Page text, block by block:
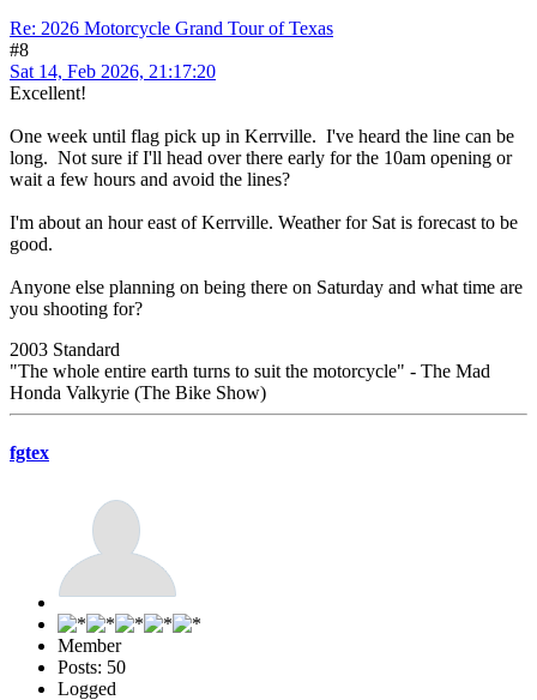
Re: 2026 Motorcycle Grand Tour of Texas
#8
Sat 14, Feb 2026, 21:17:20
Excellent!
One week until flag pick up in Kerrville. I've heard the line can be
long. Not sure if I'll head over there early for the 10am opening or
wait a few hours and avoid the lines?
I'm about an hour east of Kerrville. Weather for Sat is forecast to be
good.
Anyone else planning on being there on Saturday and what time are
you shooting for?
2003 Standard
"The whole entire earth turns to suit the motorcycle" - The Mad
Honda Valkyrie (The Bike Show)
fgtex
Member
Posts: 50
Logged